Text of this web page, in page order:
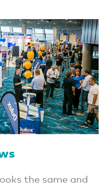
the same and